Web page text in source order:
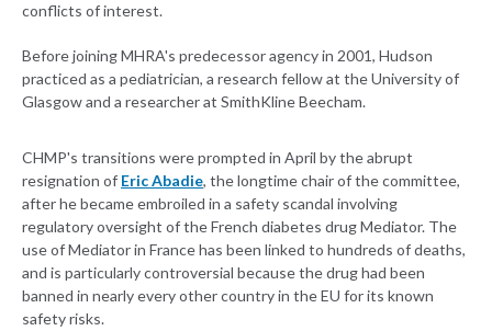
conflicts of interest.
Before joining MHRA's predecessor agency in 2001, Hudson
practiced as a pediatrician, a research fellow at the University of
Glasgow and a researcher at SmithKline Beecham.
CHMP's transitions were prompted in April by the abrupt
resignation of Eric Abadie, the longtime chair of the committee,
after he became embroiled in a safety scandal involving
regulatory oversight of the French diabetes drug Mediator. The
use of Mediator in France has been linked to hundreds of deaths,
and is particularly controversial because the drug had been
banned in nearly every other country in the EU for its known
safety risks.